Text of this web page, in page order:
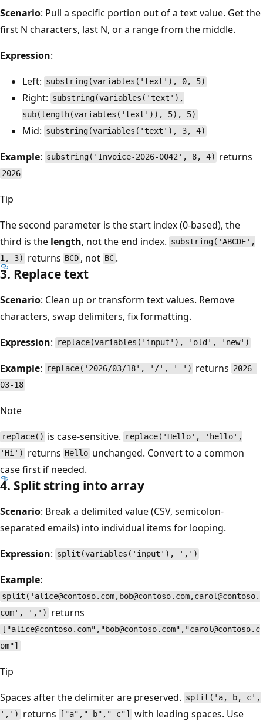
Scenario: Pull a specific portion out of a text value. Get the
first N characters, last N, or a range from the middle.
Expression:
Left: substring(variables('text'), 0, 5)
Right: substring(variables('text'),
sub(length(variables('text')), 5), 5)
Mid: substring(variables('text'), 3, 4)
Example: substring('Invoice-2026-0042', 8, 4) returns
2026
Tip
The second parameter is the start index (0-based), the
third is the length, not the end index. substring('ABCDE',
1, 3)
returns BCD , not BC.
3. Replace text
Scenario: Clean up or transform text values. Remove
characters, swap delimiters, fix formatting.
Expression: replace(variables('input'), 'old', 'new')
Example: replace('2026/03/18', '/', '-') returns 2026-
03-18
Note
replace() is case-sensitive.
replace('Hello', 'hello',
'Hi')
returns Hello unchanged. Convert to a common
case first if needed.
4. Split string into array
Scenario: Break a delimited value (CSV, semicolon-
separated emails) into individual items for looping.
Expression: split(variables('input'), ',')
Example:
split('alice@contoso.com,bob@contoso.com,carol@contoso.
com', ',')
returns
["alice@contoso.com","bob@contoso.com","carol@contoso.c
om"]
Tip
Spaces after the delimiter are preserved. split('a, b, c',
',')
returns ["a"," b"," c"] with leading spaces. Use